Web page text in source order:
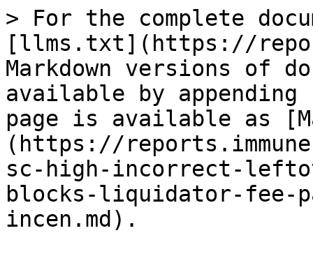
> For the complete
[llms.txt](https://
Markdown versions of
available by
page is available as
(https://
sc-high-incorrect-
blocks-liquidator-fee-
incen.md).